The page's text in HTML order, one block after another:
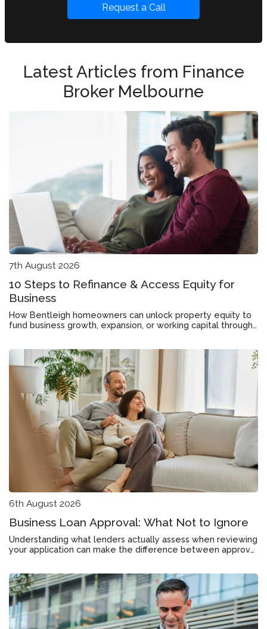
Request a Call
Latest Articles from Finance
Broker Melbourne
7th August 2026
10 Steps to Refinance & Access Equity for
Business
How Bentleigh homeowners can unlock property equity to
fund business growth, expansion, or working capital through
6th August 2026
Business Loan Approval: What Not to Ignore
Understanding what lenders actually assess when reviewing
your application can make the difference between approval